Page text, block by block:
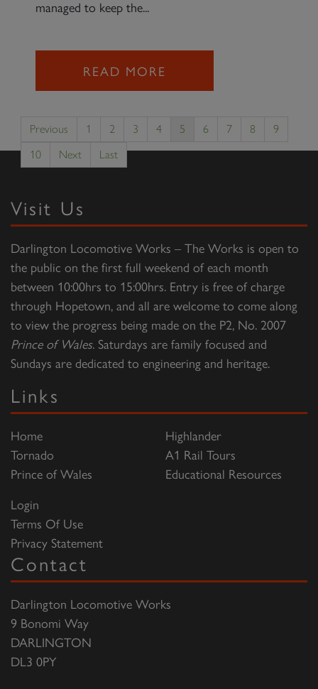
managed to keep the...
READ MORE
Previous 1 2 3 4 5 6 7 8
9
10
Next Last
Visit Us
Darlington Locomotive Works – The Works is open to
the public on the first full weekend of each month
between 10:00hrs to 15:00hrs. Entry is free of charge
through Hopetown, and all are welcome to come along
to view the progress being made on the P2, No. 2007
Prince of Wales. Saturdays are family focused and
Sundays are dedicated to engineering and heritage.
Links
Home
Tornado
Prince of Wales
Highlander
A1 Rail Tours
Educational Resources
Login
Terms Of Use
Privacy Statement
Contact
Darlington Locomotive Works
9 Bonomi Way
DARLINGTON
DL3 0PY